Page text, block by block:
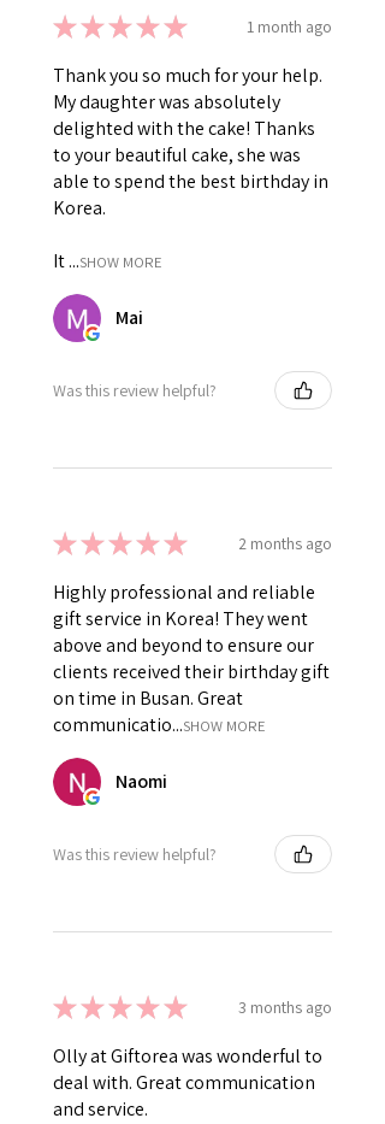
★★★★★ 1 month ago
Thank you so much for your help.
My daughter was absolutely
delighted with the cake! Thanks
to your beautiful cake, she was
able to spend the best birthday in
Korea.
It ...SHOW MORE
Mai
Was this review helpful?
★★★★★ 2 months ago
Highly professional and reliable
gift service in Korea! They went
above and beyond to ensure our
clients received their birthday gift
on time in Busan. Great
communicatio...SHOW MORE
Naomi
Was this review helpful?
★★★★★ 3 months ago
Olly at Giftorea was wonderful to
deal with. Great communication
and service.